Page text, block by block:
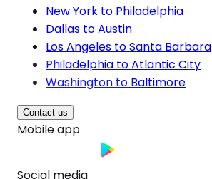
New York to Philadelphia
Dallas to Austin
Los Angeles to Santa Barbara
Philadelphia to Atlantic City
Washington to Baltimore
Contact us
Mobile app
Social media